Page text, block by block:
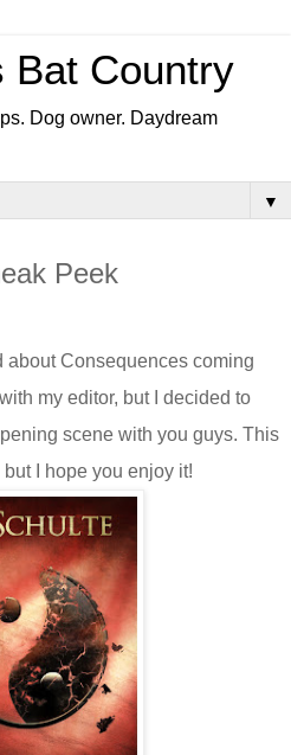
Bat Country
Dog owner. Daydream
▼
Peek
about Consequences coming
my editor, but I decided to
scene with you guys. This
I hope you enjoy it!